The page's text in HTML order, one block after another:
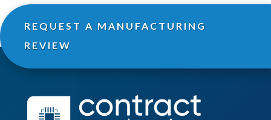
REQUEST A MANUFACTURING
REVIEW